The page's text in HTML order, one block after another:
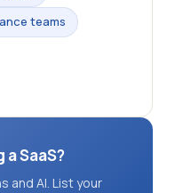
teams
SaaS?
and AI. List your